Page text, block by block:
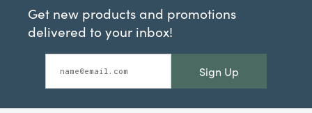
Get new products and promotions
delivered to your inbox!
Sign Up